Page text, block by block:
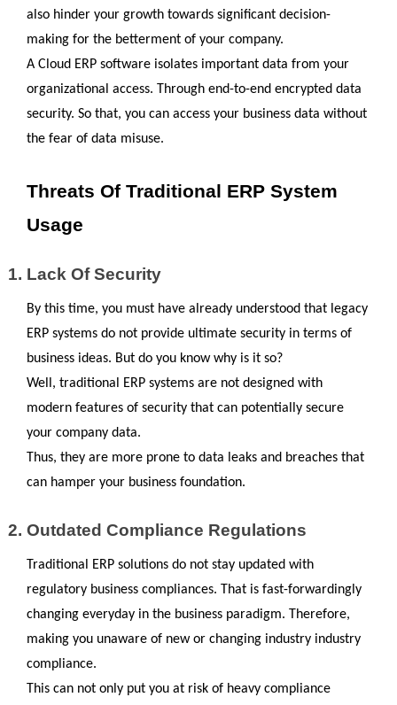
also hinder your growth towards significant decision-
making for the betterment of your company.
A Cloud ERP software isolates important data from your
organizational access. Through end-to-end encrypted data
security. So that, you can access your business data without
the fear of data misuse.
Threats Of Traditional ERP System
Usage
Lack Of Security
By this time, you must have already understood that legacy
ERP systems do not provide ultimate security in terms of
business ideas. But do you know why is it so?
Well, traditional ERP systems are not designed with
modern features of security that can potentially secure
your company data.
Thus, they are more prone to data leaks and breaches that
can hamper your business foundation.
Outdated Compliance Regulations
Traditional ERP solutions do not stay updated with
regulatory business compliances. That is fast-forwardingly
changing everyday in the business paradigm. Therefore,
making you unaware of new or changing industry industry
compliance.
This can not only put you at risk of heavy compliance